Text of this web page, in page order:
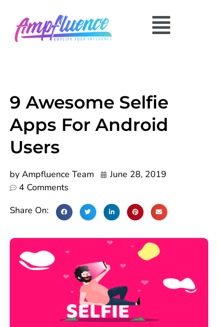
9 Awesome Selfie
Apps For Android
Users
by Ampfluence Team
June 28, 2019
4 Comments
Share On: